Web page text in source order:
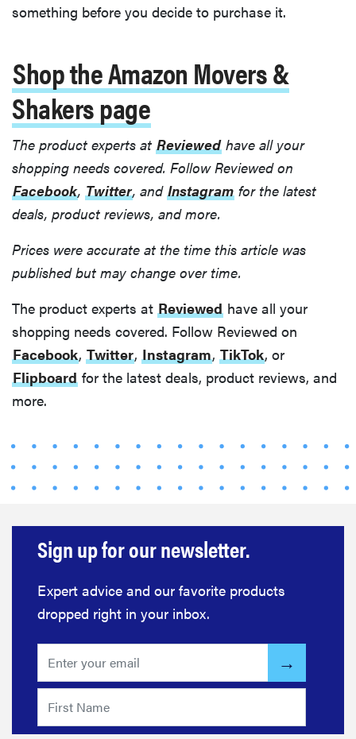
something before you decide to purchase it.
Shop the Amazon Movers &
Shakers page
The product experts at Reviewed have all your
shopping needs covered. Follow Reviewed on
Facebook, Twitter, and Instagram for the latest
deals, product reviews, and more.
Prices were accurate at the time this article was
published but may change over time.
The product experts at Reviewed have all your
shopping needs covered. Follow Reviewed on
Facebook, Twitter, Instagram, TikTok, or
Flipboard for the latest deals, product reviews, and
more.
Sign up for our newsletter.
Expert advice and our favorite products
dropped right in your inbox.